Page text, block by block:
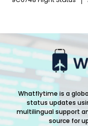
Whatflytime is a
status updates
multilingual support
source for